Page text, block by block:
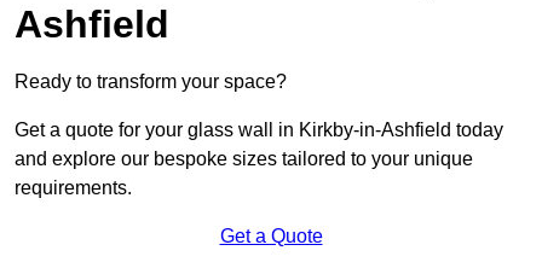
Ashfield
Ready to transform your space?
Get a quote for your glass wall in Kirkby-in-Ashfield today
and explore our bespoke sizes tailored to your unique
requirements.
Get a Quote